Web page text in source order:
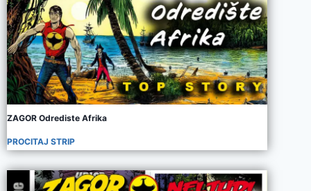
ZAGOR Odrediste Afrika
PROCITAJ STRIP